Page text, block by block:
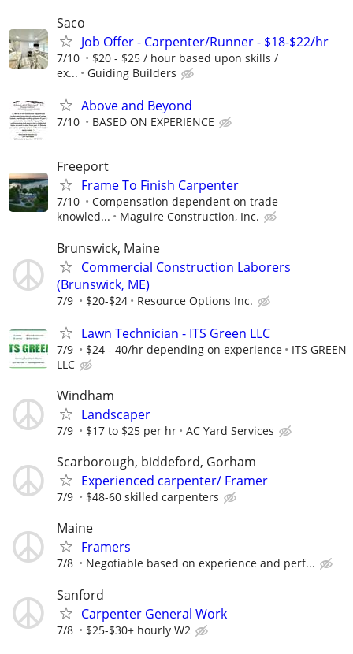
Saco
Job Offer - Carpenter/Runner - $18-$22/hr
7/10
$20 - $25 / hour based upon skills /
ex...
Guiding Builders
Above and Beyond
7/10 BASED ON EXPERIENCE
Freeport
Frame To Finish Carpenter
7/10
Compensation dependent on trade
knowled...
Maguire Construction, Inc.
Brunswick, Maine
Commercial Construction Laborers
(Brunswick, ME)
7/9 $20-$24 Resource Options Inc.
Lawn Technician - ITS Green LLC
7/9 $24 - 40/hr depending on experience
ITS GREEN
LLC
Windham
Landscaper
7/9 $17 to $25 per hr AC Yard Services
Scarborough, biddeford, Gorham
Experienced carpenter/ Framer
7/9 $48-60 skilled carpenters
Maine
Framers
7/8 Negotiable based on experience and perf...
Sanford
Carpenter General Work
7/8 $25-$30+ hourly W2